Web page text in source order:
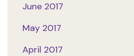
June 2017
May 2017
April 2017